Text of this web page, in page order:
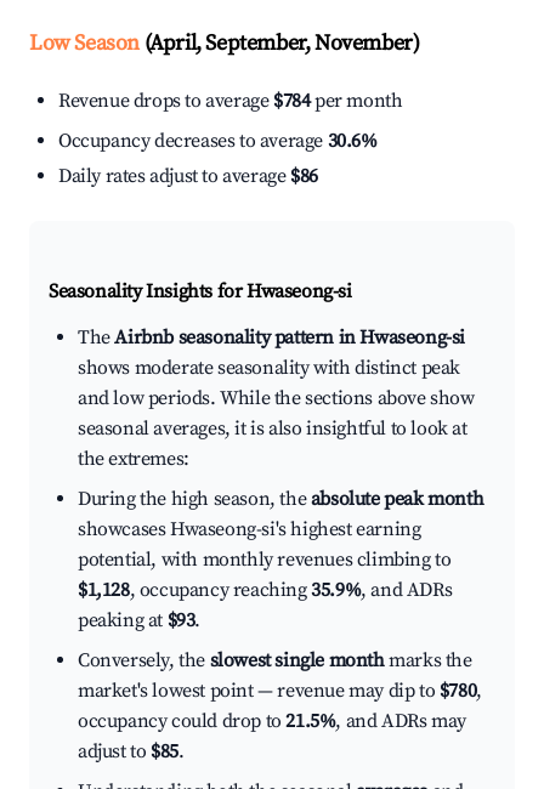
Low Season(April, September, November)
Revenue drops to average $784per month
Occupancy decreases to average 30.6%
Daily rates adjust to average $86
Seasonality Insights for Hwaseong-si
TheAirbnb seasonality pattern in Hwaseong-si
shows moderate seasonality with distinct peak
and low periods. While the sections above show
seasonal averages, it is also insightful to look at
the extremes:
During the high season, theabsolute peak month
showcases Hwaseong-si's highest earning
potential, with monthly revenues climbing to
$1,128, occupancy reaching35.9%, and ADRs
peaking at $93.
Conversely, the slowest single monthmarks the
market's lowest point — revenue may dip to $780,
occupancy could drop to21.5%, and ADRs may
adjust to $85.